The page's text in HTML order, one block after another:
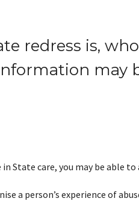
redress is,
ormation may
State care, you may be able
a person’s experience of